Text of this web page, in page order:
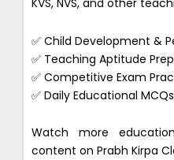
KVS, NVS, and other
✅ Child Development &
✅ Teaching Aptitude
✅ Competitive Exam
✅ Daily Educational MCQs
Watch more
content on Prabh Kirpa